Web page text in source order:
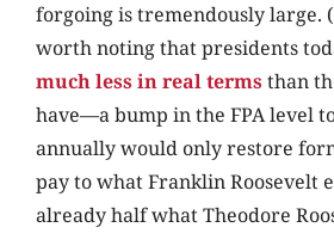
forgoing is tremendously large.
worth noting that presidents
much less in real termsthan
have—a bump in the FPA level
annually would only restore
pay to what Franklin Roosevelt
already half what Theodore